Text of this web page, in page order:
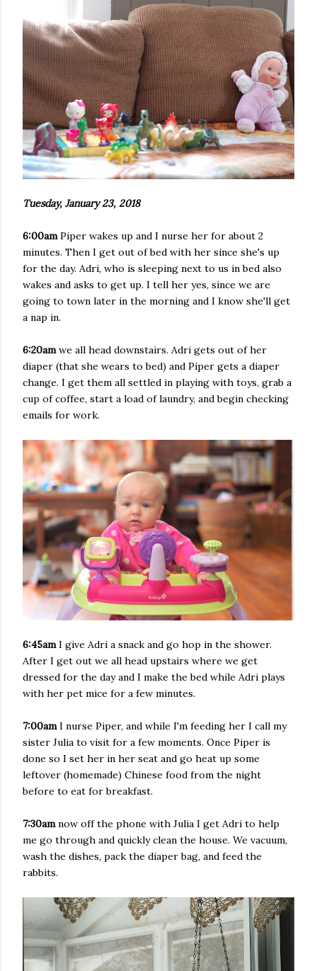
Tuesday, January 23, 2018
6:00amPiper wakes up and I nurse her for about 2
minutes. Then I get out of bed with her since she's up
for the day. Adri, who is sleeping next to us in bed also
wakes and asks to get up. I tell her yes, since we are
going to town later in the morning and I know she'll get
a nap in.
6:20amwe all head downstairs. Adri gets out of her
diaper (that she wears to bed) and Piper gets a diaper
change. I get them all settled in playing with toys, grab a
cup of coffee, start a load of laundry, and begin checking
emails for work.
6:45am I give Adri a snack and go hop in the shower.
After I get out we all head upstairs where we get
dressed for the day and I make the bed while Adri plays
with her pet mice for a few minutes.
7:00am I nurse Piper, and while I'm feeding her I call my
sister Julia to visit for a few moments. Once Piper is
done so I set her in her seat and go heat up some
leftover (homemade) Chinese food from the night
before to eat for breakfast.
7:30am now off the phone with Julia I get Adri to help
me go through and quickly clean the house. We vacuum,
wash the dishes, pack the diaper bag, and feed the
rabbits.